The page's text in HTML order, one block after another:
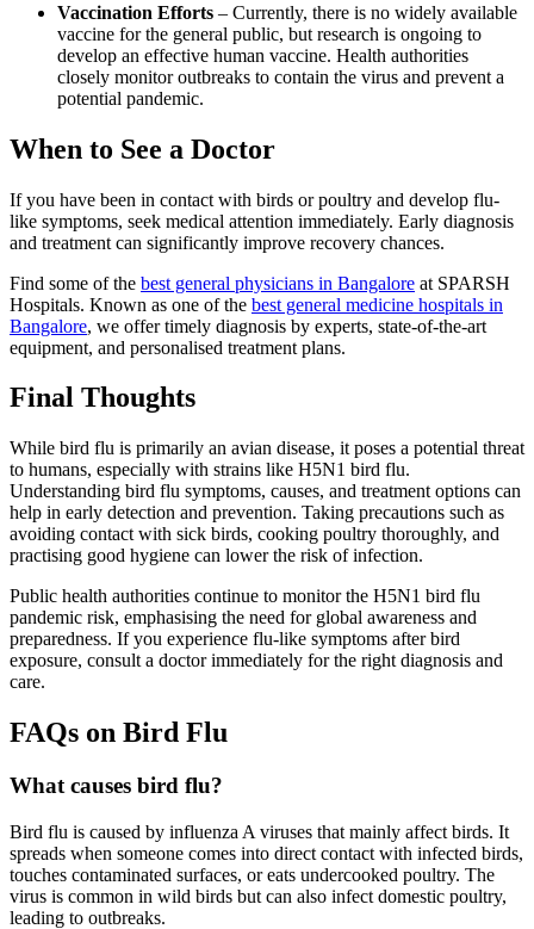
Vaccination Efforts – Currently, there is no widely available
vaccine for the general public, but research is ongoing to
develop an effective human vaccine. Health authorities
closely monitor outbreaks to contain the virus and prevent a
potential pandemic.
When to See a Doctor
If you have been in contact with birds or poultry and develop flu-
like symptoms, seek medical attention immediately. Early diagnosis
and treatment can significantly improve recovery chances.
Find some of the best general physicians in Bangalore at SPARSH
Hospitals. Known as one of the best general medicine hospitals in
Bangalore, we offer timely diagnosis by experts, state-of-the-art
equipment, and personalised treatment plans.
Final Thoughts
While bird flu is primarily an avian disease, it poses a potential threat
to humans, especially with strains like H5N1 bird flu.
Understanding bird flu symptoms, causes, and treatment options can
help in early detection and prevention. Taking precautions such as
avoiding contact with sick birds, cooking poultry thoroughly, and
practising good hygiene can lower the risk of infection.
Public health authorities continue to monitor the H5N1 bird flu
pandemic risk, emphasising the need for global awareness and
preparedness. If you experience flu-like symptoms after bird
exposure, consult a doctor immediately for the right diagnosis and
care.
FAQs on Bird Flu
What causes bird flu?
Bird flu is caused by influenza A viruses that mainly affect birds. It
spreads when someone comes into direct contact with infected birds,
touches contaminated surfaces, or eats undercooked poultry. The
virus is common in wild birds but can also infect domestic poultry,
leading to outbreaks.